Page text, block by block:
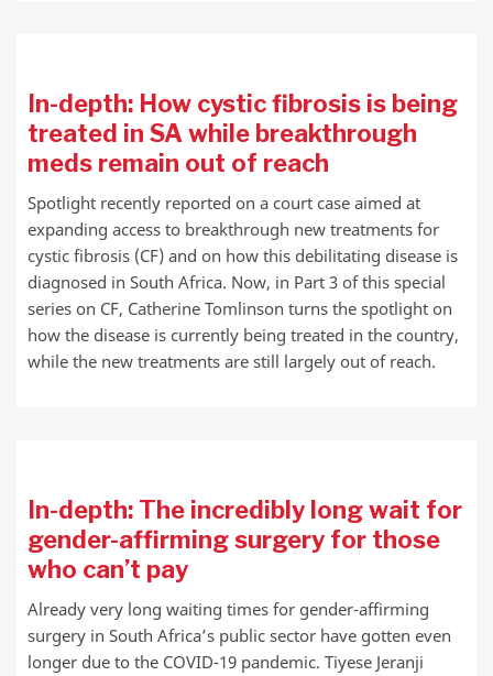
In-depth: How cystic fibrosis is being
treated in SA while breakthrough
meds remain out of reach
Spotlight recently reported on a court case aimed at
expanding access to breakthrough new treatments for
cystic fibrosis (CF) and on how this debilitating disease is
diagnosed in South Africa. Now, in Part 3 of this special
series on CF, Catherine Tomlinson turns the spotlight on
how the disease is currently being treated in the country,
while the new treatments are still largely out of reach.
In-depth: The incredibly long wait for
gender-affirming surgery for those
who can’t pay
Already very long waiting times for gender-affirming
surgery in South Africa’s public sector have gotten even
longer due to the COVID-19 pandemic. Tiyese Jeranji